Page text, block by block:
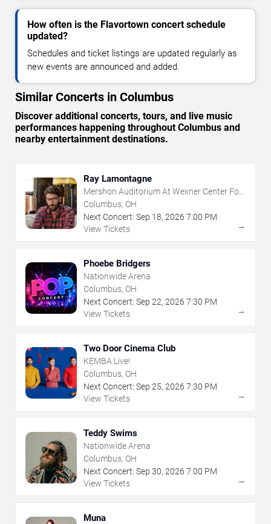
How often is the Flavortown concert schedule
updated?
Schedules and ticket listings are updated regularly as
new events are announced and added.
Similar Concerts in Columbus
Discover additional concerts, tours, and live music
performances happening throughout Columbus and
nearby entertainment destinations.
Ray Lamontagne
Mershon Auditorium At Wexner Center For
The Arts
Columbus, OH
Next Concert: Sep 18, 2026 7:00 PM
View Tickets
→
Phoebe Bridgers
Nationwide Arena
Columbus, OH
Next Concert: Sep 22, 2026 7:30 PM
View Tickets
→
Two Door Cinema Club
KEMBA Live!
Columbus, OH
Next Concert: Sep 25, 2026 7:30 PM
View Tickets
→
Teddy Swims
Nationwide Arena
Columbus, OH
Next Concert: Sep 30, 2026 7:00 PM
View Tickets
→
Muna